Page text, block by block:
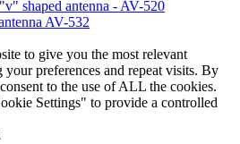
AV-532
to give you the most relevant
your preferences and repeat visits. By
to the use of ALL the cookies.
Settings" to provide a controlled